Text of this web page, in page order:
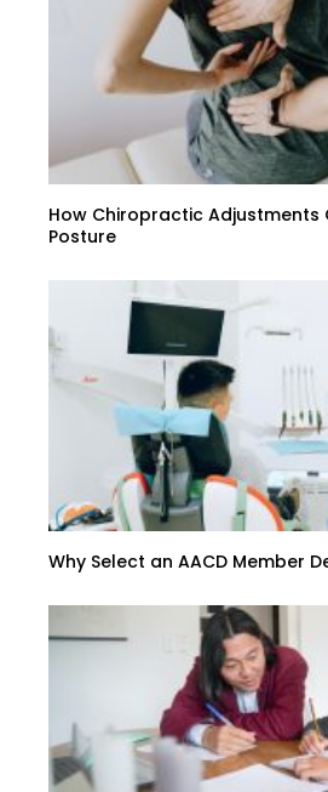
How Chiropractic Adjustments
Posture
Why Select an AACD Member